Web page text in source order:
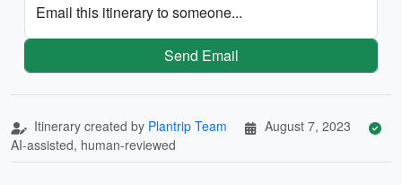
Email this itinerary to someone...
Send Email
Itinerary created by Plantrip Team
August 7, 2023
AI-assisted, human-reviewed